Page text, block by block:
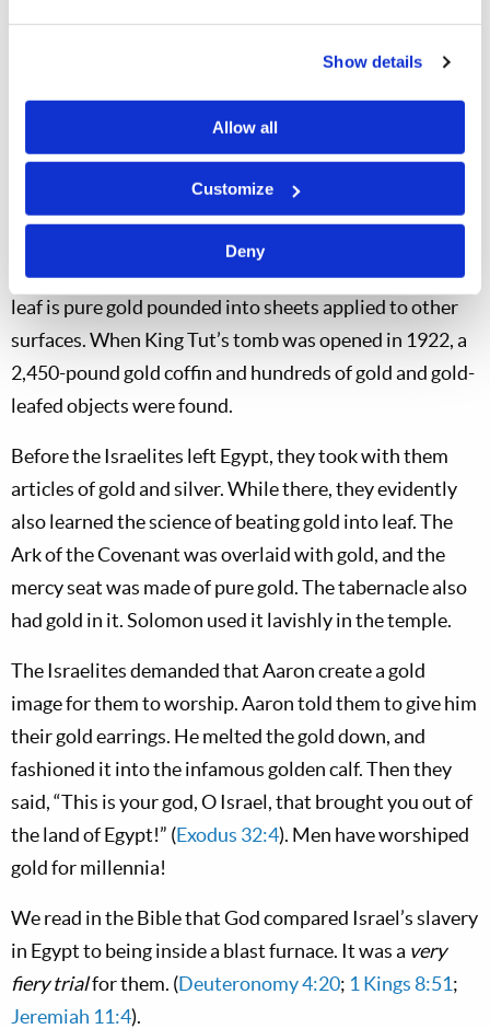
Show details
Allow all
Customize
Deny
Gold has shaped history. The California gold rush of the
continent, uniting the Atlantic and Pacific coasts.
People were willing to endure tremendous suffering,
and even die, for gold.
The ancient Egyptians mastered the art of beating gold
into thin leaf and alloying it with other metals. Gold
leaf is pure gold pounded into sheets applied to other
surfaces. When King Tut’s tomb was opened in 1922, a
2,450-pound gold coffin and hundreds of gold and gold-
leafed objects were found.
Before the Israelites left Egypt, they took with them
articles of gold and silver. While there, they evidently
also learned the science of beating gold into leaf. The
Ark of the Covenant was overlaid with gold, and the
mercy seat was made of pure gold. The tabernacle also
had gold in it. Solomon used it lavishly in the temple.
The Israelites demanded that Aaron create a gold
image for them to worship. Aaron told them to give him
their gold earrings. He melted the gold down, and
fashioned it into the infamous golden calf. Then they
said, “This is your god, O Israel, that brought you out of
the land of Egypt!” (Exodus 32:4). Men have worshiped
gold for millennia!
We read in the Bible that God compared Israel’s slavery
in Egypt to being inside a blast furnace. It was a very
fiery trialfor them. (Deuteronomy 4:20; 1 Kings 8:51;
Jeremiah 11:4).